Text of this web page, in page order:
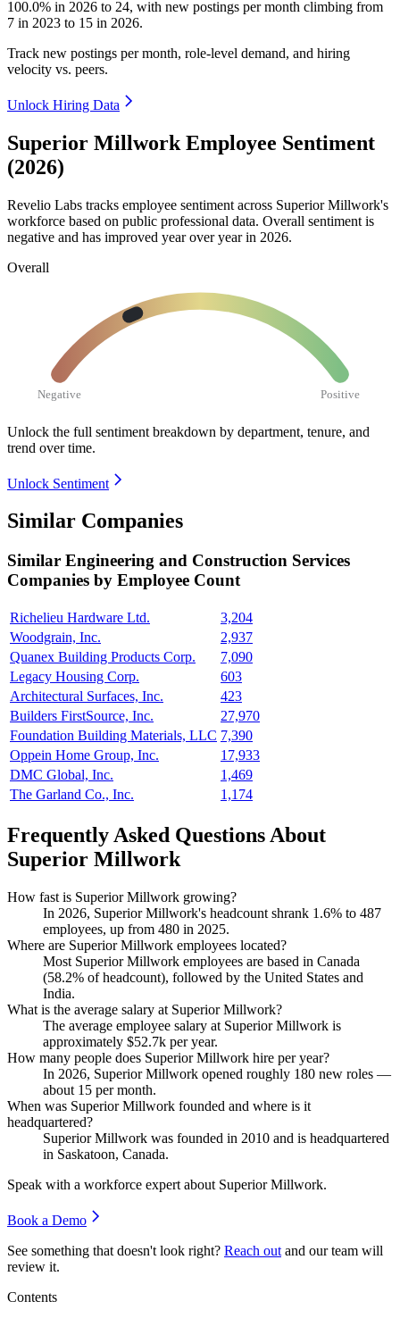
100.0% in 2026 to 24, with new postings per month climbing from
7 in 2023 to 15 in 2026.
Track new postings per month, role-level demand, and hiring
velocity vs. peers.
Unlock Hiring Data
Superior Millwork Employee Sentiment
(2026)
Revelio Labs tracks employee sentiment across Superior Millwork's
workforce based on public professional data. Overall sentiment is
negative and has improved year over year in 2026.
Overall
Negative Positive
Unlock the full sentiment breakdown by department, tenure, and
trend over time.
Unlock Sentiment
Similar Companies
Similar Engineering and Construction Services
Companies by Employee Count
Richelieu Hardware Ltd.
3,204
Woodgrain, Inc.
2,937
Quanex Building Products Corp.
7,090
Legacy Housing Corp.
603
Architectural Surfaces, Inc.
423
Builders FirstSource, Inc.
27,970
Foundation Building Materials, LLC 7,390
Oppein Home Group, Inc.
17,933
DMC Global, Inc.
1,469
The Garland Co., Inc.
1,174
Frequently Asked Questions About
Superior Millwork
How fast is Superior Millwork growing?
In 2026, Superior Millwork's headcount shrank 1.6% to 487
employees, up from 480 in 2025.
Where are Superior Millwork employees located?
Most Superior Millwork employees are based in Canada
(58.2% of headcount), followed by the United States and
India.
What is the average salary at Superior Millwork?
The average employee salary at Superior Millwork is
approximately $52.7k per year.
How many people does Superior Millwork hire per year?
In 2026, Superior Millwork opened roughly 180 new roles —
about 15 per month.
When was Superior Millwork founded and where is it
headquartered?
Superior Millwork was founded in 2010 and is headquartered
in Saskatoon, Canada.
Speak with a workforce expert about Superior Millwork.
Book a Demo
See something that doesn't look right? Reach out and our team will
review it.
Contents